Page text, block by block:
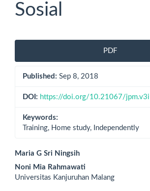
Sosial
Article
Sidebar
PDF
Published: Sep 8, 2018
DOI: https://doi.org/10.21067/
Keywords:
Training, Home study, Independently
Main
Article
Maria G Sri Ningsih
Noni Mia Rahmawati
Universitas Kanjuruhan Malang